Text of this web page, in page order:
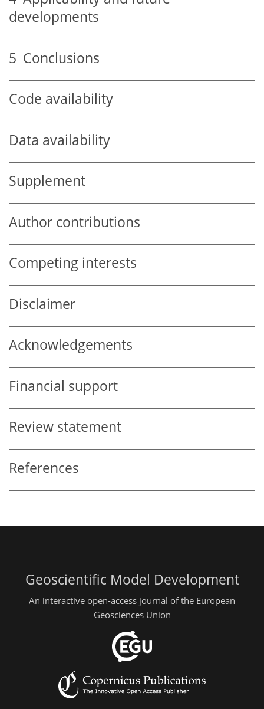
developments
5 Conclusions
Code availability
Data availability
Supplement
Author contributions
Competing interests
Disclaimer
Acknowledgements
Financial support
Review statement
References
Geoscientific Model Development
An interactive open-access journal of the European
Geosciences Union